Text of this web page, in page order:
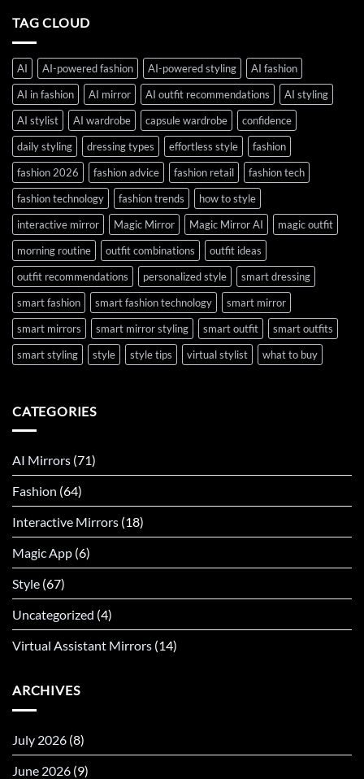
TAG CLOUD
AI AI-powered fashion AI-powered styling
AI fashion
AI in fashion
AI mirror AI outfit recommendations
AI styling
AI stylist
AI wardrobe capsule wardrobe
confidence
daily styling
dressing types effortless style
fashion
fashion 2026
fashion advice fashion retail
fashion tech
fashion technology
fashion trends
how to style
interactive mirror
Magic Mirror Magic Mirror AI
magic outfit
morning routine
outfit combinations
outfit ideas
outfit recommendations
personalized style
smart dressing
smart fashion
smart fashion technology
smart mirror
smart mirrors
smart mirror styling smart outfit
smart outfits
smart styling
style style tips virtual stylist what to buy
CATEGORIES
AI Mirrors (71)
Fashion (64)
Interactive Mirrors (18)
Magic App (6)
Style (67)
Uncategorized (4)
Virtual Assistant Mirrors (14)
ARCHIVES
July 2026 (8)
June 2026 (9)